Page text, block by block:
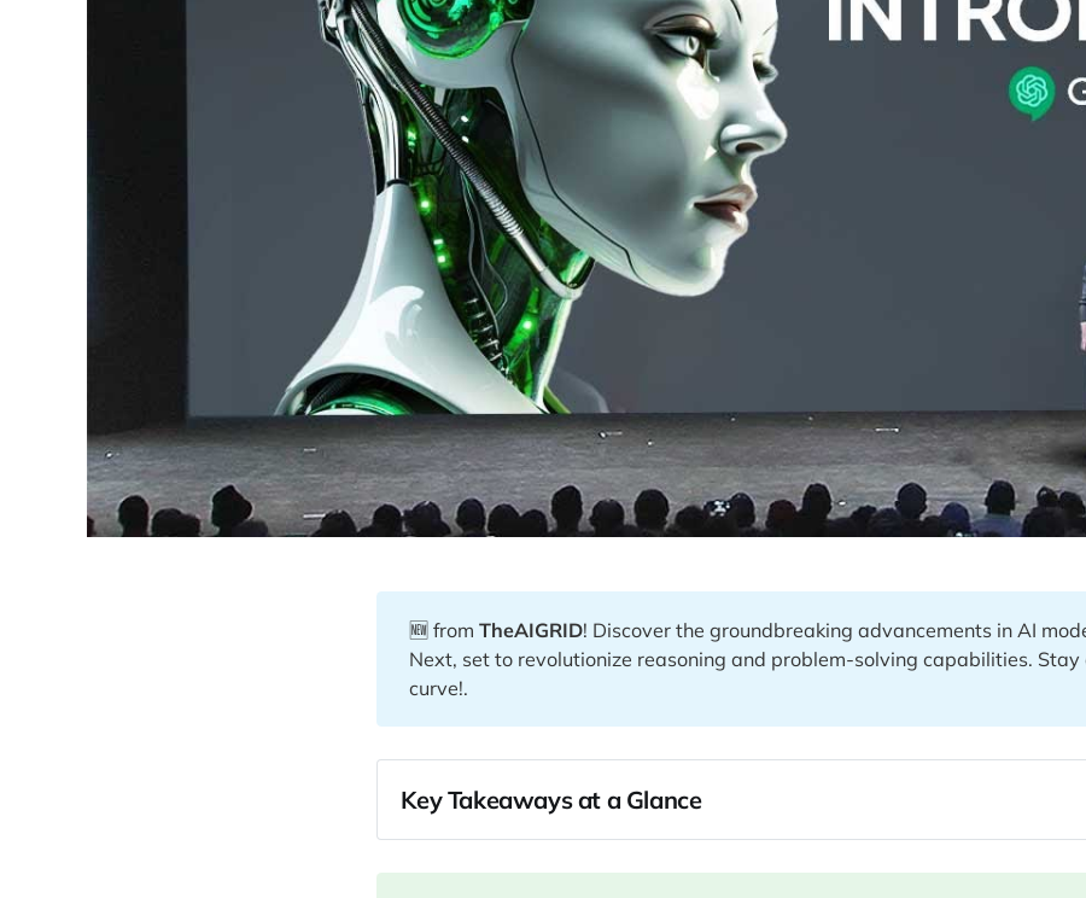
🆕 fromTheAIGRID! Discover the groundbreaking advancements in AI
Next, set to revolutionize reasoning and problem-solving capabilities. Stay
curve!.
Key Takeaways at a Glance
00:00
08:27